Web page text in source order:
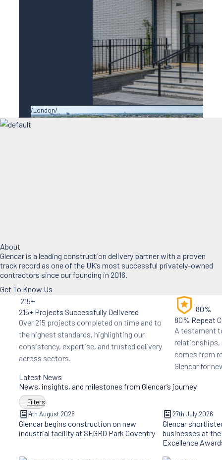
London
About
Glencar is a leading construction delivery partner with a proven
track record as one of the UK’s most successful privately-owned
contractors since our founding in 2016.
Get To Know Us
215+
215+ Projects Successfully Delivered
Over 215 projects completed on time and to
the highest standards, highlighting our
consistency, expertise, and trusted delivery
across sectors.
80%
80% Repeat
A testament
relationships,
comes from
Glencar for
Latest News
News, insights, and milestones from Glencar’s journey
Filters
4th August 2026
Glencar begins construction on new
industrial facility at SEGRO Park Coventry
27th July 2026
Glencar
businesses at
Excellence